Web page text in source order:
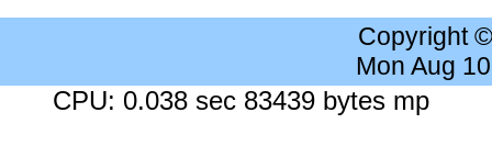
Copyright
Mon Aug
CPU: 0.038 sec 83439 bytes mp